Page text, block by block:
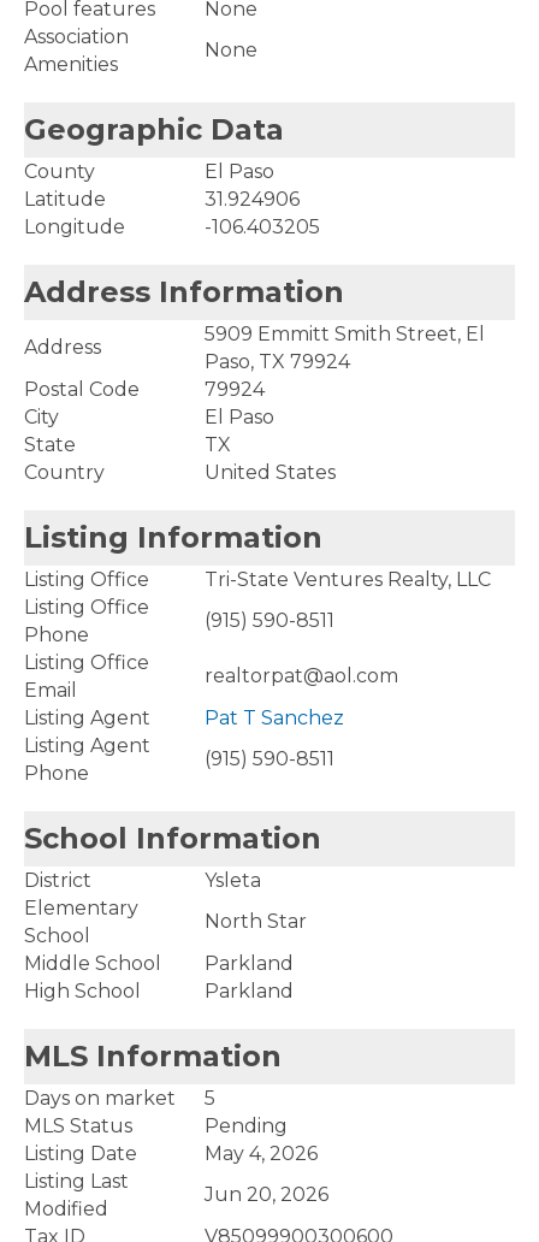
Pool features
None
Association
Amenities
None
Geographic Data
County
El Paso
Latitude
31.924906
Longitude
-106.403205
Address Information
Address
5909 Emmitt Smith Street, El
Paso, TX 79924
Postal Code
79924
City
El Paso
State
TX
Country
United States
Listing Information
Listing Office
Tri-State Ventures Realty, LLC
Listing Office
Phone
(915) 590-8511
Listing Office
Email
realtorpat@aol.com
Listing Agent
Pat T Sanchez
Listing Agent
Phone
(915) 590-8511
School Information
District
Ysleta
Elementary
School
North Star
Middle School
Parkland
High School
Parkland
MLS Information
Days on market
5
MLS Status
Pending
Listing Date
May 4, 2026
Listing Last
Modified
Jun 20, 2026
Tax ID
V85099900300600